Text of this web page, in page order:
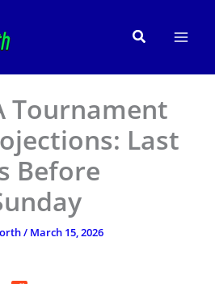
Search
Tournament
Last
Before
/ March 15, 2026